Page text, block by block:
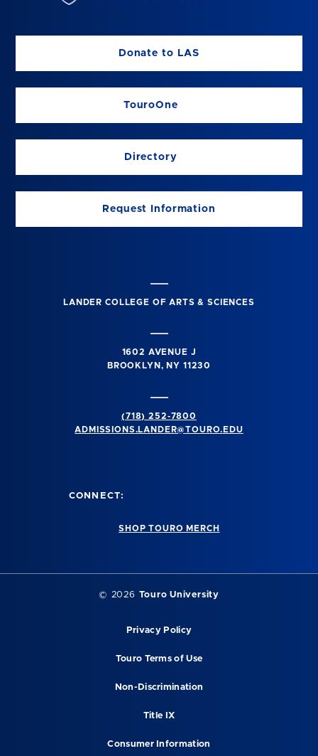
Donate to LAS
TouroOne
Directory
Request Information
LANDER COLLEGE OF ARTS & SCIENCES
1602 AVENUE J
BROOKLYN, NY 11230
(718) 252-7800
ADMISSIONS.LANDER@TOURO.EDU
CONNECT:
SHOP TOURO MERCH
© 2026 Touro University
Privacy Policy
Touro Terms of Use
Non-Discrimination
Title IX
Consumer Information